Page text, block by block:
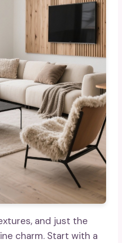
and just the
charm. Start with a